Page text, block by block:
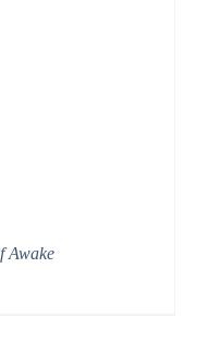
Awake